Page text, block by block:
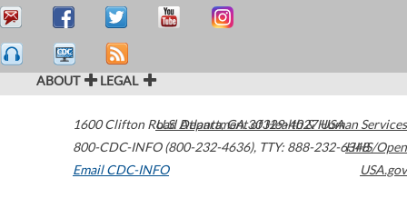
ABOUT LEGAL
1600 Clifton Road Atlanta,GA30329-4027USA
800-CDC-INFO (800-232-4636), TTY: 888-232-6348
Email CDC-INFO
U.S. Department of Health & Human Services
HHS/Open
USA.gov